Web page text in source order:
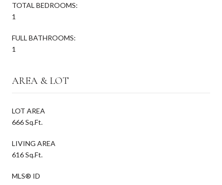
TOTAL BEDROOMS:
1
FULL BATHROOMS:
1
AREA & LOT
LOT AREA
666 Sq.Ft.
LIVING AREA
616 Sq.Ft.
MLS® ID